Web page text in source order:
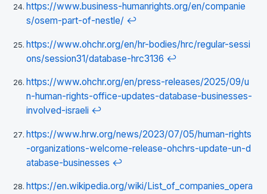
https://www.business-humanrights.org/en/companie
s/osem-part-of-nestle/ ↩
https://www.ohchr.org/en/hr-bodies/hrc/regular-sessi
ons/session31/database-hrc3136 ↩
https://www.ohchr.org/en/press-releases/2025/09/u
n-human-rights-office-updates-database-businesses-
involved-israeli ↩
https://www.hrw.org/news/2023/07/05/human-rights
-organizations-welcome-release-ohchrs-update-un-d
atabase-businesses ↩
https://en.wikipedia.org/wiki/List_of_companies_opera